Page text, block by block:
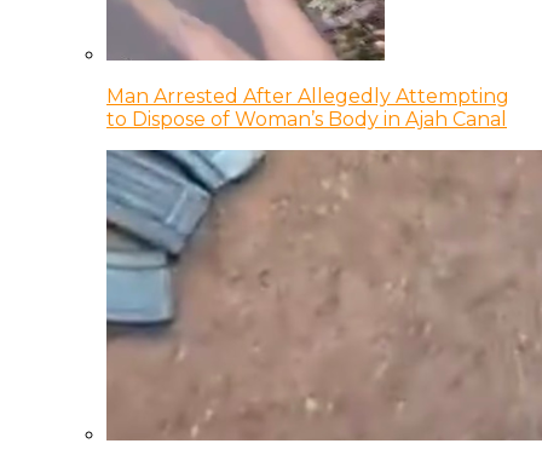
Man Arrested After Allegedly Attempting
to Dispose of Woman’s Body in Ajah Canal